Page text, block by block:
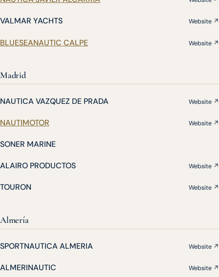
VALMAR YACHTS Website ↗
BLUESEANAUTIC CALPE Website ↗
Madrid
NAUTICA VAZQUEZ DE PRADA Website ↗
NAUTIMOTOR Website ↗
SONER MARINE
ALAIRO PRODUCTOS Website ↗
TOURON Website ↗
Almería
SPORTNAUTICA ALMERIA Website ↗
ALMERINAUTIC Website ↗